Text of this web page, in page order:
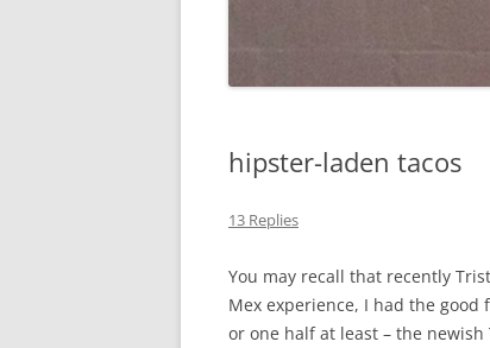
hipster-laden tacos
13 Replies
You may recall that recently
Mex experience, I had the
or one half at least – the newish